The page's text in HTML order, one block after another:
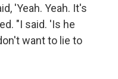
'Yeah. Yeah. It's
"I said. 'Is he
want to lie to